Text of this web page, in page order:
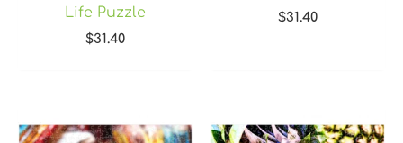
Life Puzzle
$31.40
$31.40